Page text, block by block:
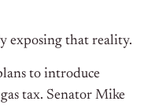
exposing that reality.
to introduce
tax. Senator Mike